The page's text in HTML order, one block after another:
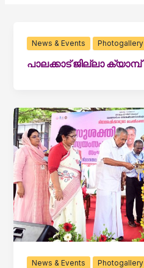
News & Events Photogallery
പാലക്കാട് ജില്ലാ ക്യാമ്പ്
News & Events Photogallery